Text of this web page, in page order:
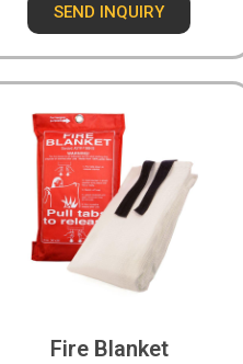
SEND INQUIRY
Fire Blanket